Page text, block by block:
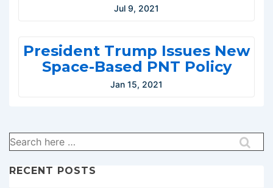
Jul 9, 2021
President Trump Issues New
Space-Based PNT Policy
Jan 15, 2021
Search
for:
RECENT POSTS